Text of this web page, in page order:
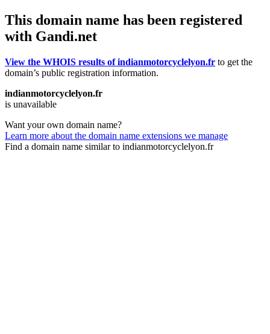
This domain name has been registered
with Gandi.net
View the WHOIS results of indianmotorcyclelyon.fr to get the
domain’s public registration information.
indianmotorcyclelyon.fr
is unavailable
Want your own domain name?
Learn more about the domain name extensions we manage
Find a domain name similar to indianmotorcyclelyon.fr